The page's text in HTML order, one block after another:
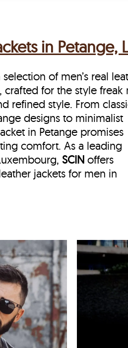
in Petange,
of men’s real
crafted for the style freak
refined style. From
designs to minimalist
in Petange promises
comfort. As a leading
SCIN offers
jackets for men in